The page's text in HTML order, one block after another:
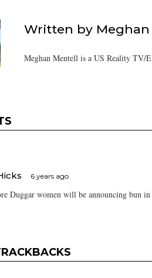
Written by
Meghan Mentell is a US Reality TV/
6 years ago
Duggar women will be announcing bun in